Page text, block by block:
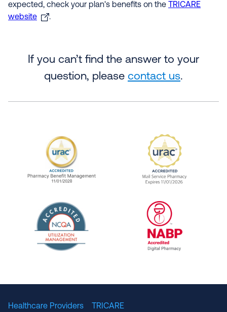
expected, check your plan's benefits on the
TRICARE
website
.
If you can’t find the answer to your
question, please contact us.
URAC Accredited Pharmacy Benefit
URAC
Healthcare Providers
TRICARE